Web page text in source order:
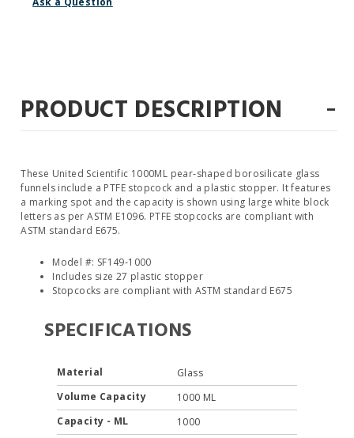
PRODUCT DESCRIPTION -
These United Scientific 1000ML pear‐shaped borosilicate glass
funnels include a PTFE stopcock and a plastic stopper. It features
a marking spot and the capacity is shown using large white block
letters as per ASTM E1096. PTFE stopcocks are compliant with
ASTM standard E675.
Model #: SF149‐1000
Includes size 27 plastic stopper
Stopcocks are compliant with ASTM standard E675
SPECIFICATIONS
Material
Glass
Volume Capacity
1000 ML
Capacity - ML
1000